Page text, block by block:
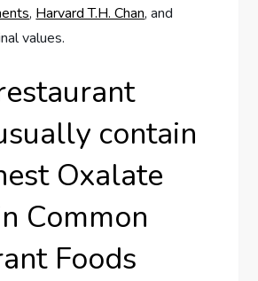
, Harvard T.H. Chan, and
values.
contain
Oxalate
Common
Foods